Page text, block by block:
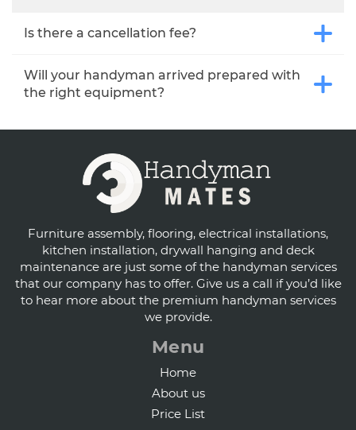
Is there a cancellation fee?
Will your handyman arrived prepared with
the right equipment?
Furniture assembly, flooring, electrical installations,
kitchen installation, drywall hanging and deck
maintenance are just some of the handyman services
that our company has to offer. Give us a call if you’d like
to hear more about the premium handyman services
we provide.
Menu
Home
About us
Price List